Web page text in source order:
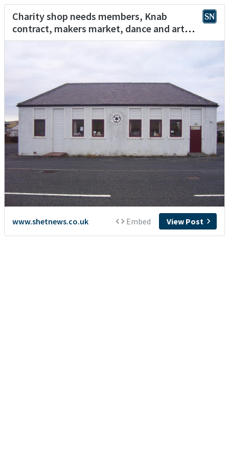
Charity shop needs members, Knab
contract, makers market, dance and art
workshop
www.shetnews.co.uk Embed View Post